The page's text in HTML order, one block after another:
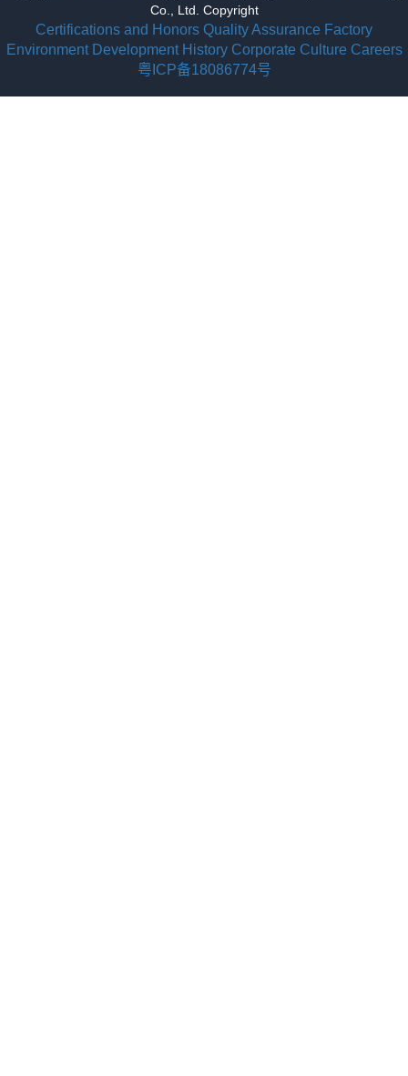
Co., Ltd. Copyright
Certifications and Honors Quality Assurance Factory
Environment Development History Corporate Culture Careers
粤ICP备18086774号